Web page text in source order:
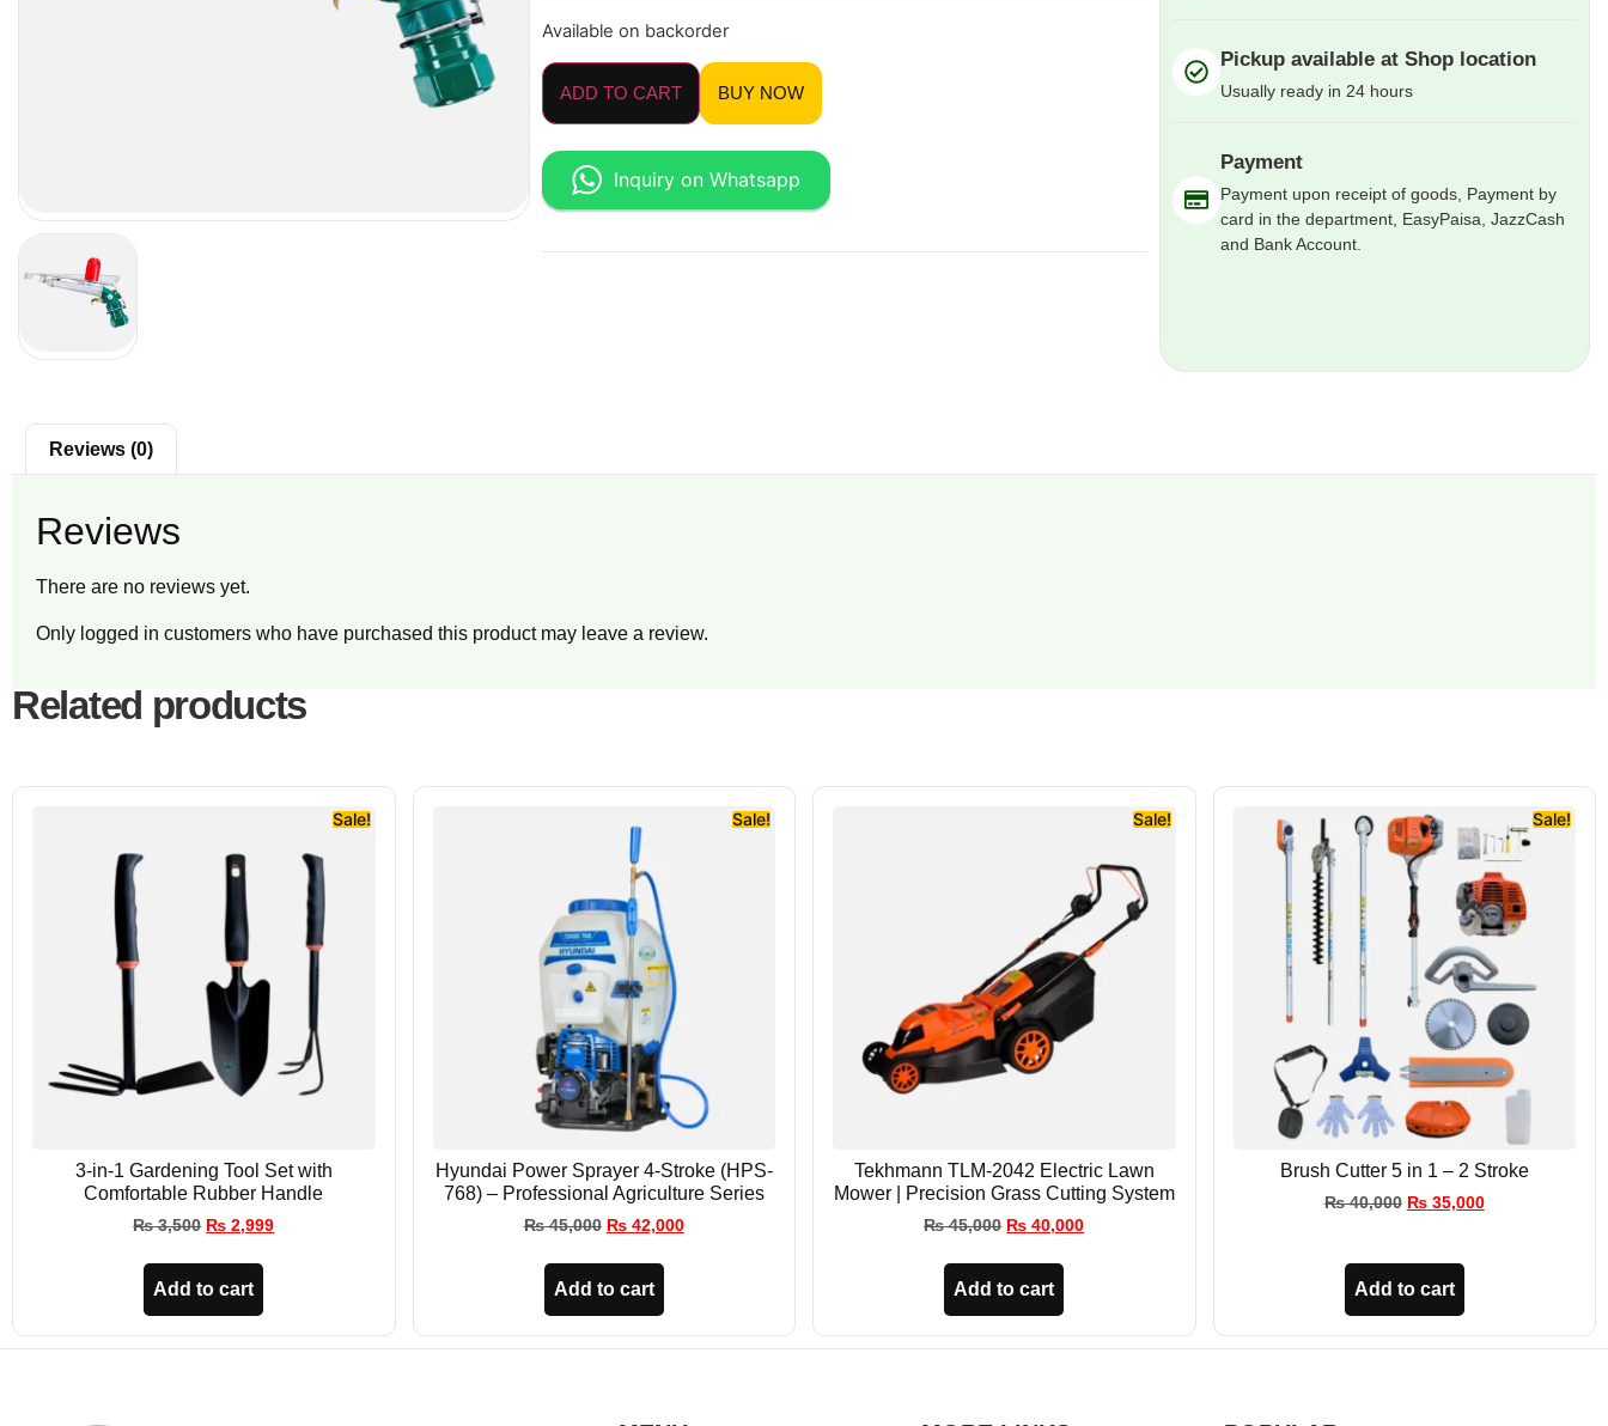
Available on backorder
ADD TO CART BUY NOW
Inquiry on Whatsapp
Pickup available at Shop location
Usually ready in 24 hours
Payment
Payment upon receipt of goods, Payment by
card in the department, EasyPaisa, JazzCash
and Bank Account.
Reviews (0)
Reviews
There are no reviews yet.
Only logged in customers who have purchased this product may leave a review.
Related products
Sale!
3-in-1 Gardening Tool Set with
Comfortable Rubber Handle
₨3,500 ₨ 2,999
Add to cart
Sale!
Hyundai Power Sprayer 4-Stroke (HPS-
768) – Professional Agriculture Series
₨45,000 ₨42,000
Add to cart
Sale!
Tekhmann TLM-2042 Electric Lawn
Mower | Precision Grass Cutting System
₨45,000 ₨ 40,000
Add to cart
Sale!
Brush Cutter 5 in 1 – 2 Stroke
₨40,000 ₨35,000
Add to cart